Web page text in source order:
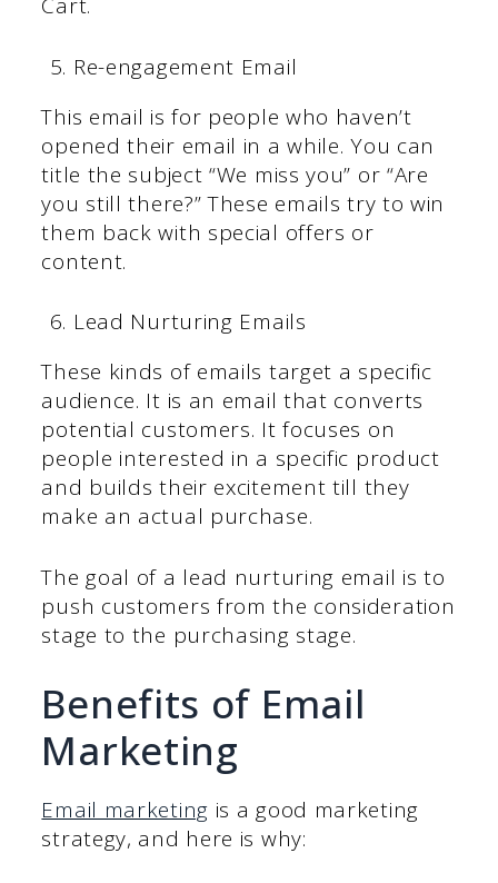
Cart.
Re-engagement Email
This email is for people who haven’t
opened their email in a while. You can
title the subject “We miss you” or “Are
you still there?” These emails try to win
them back with special offers or
content.
Lead Nurturing Emails
These kinds of emails target a specific
audience. It is an email that converts
potential customers. It focuses on
people interested in a specific product
and builds their excitement till they
make an actual purchase.
The goal of a lead nurturing email is to
push customers from the consideration
stage to the purchasing stage.
Benefits of Email
Marketing
Email marketing is a good marketing
strategy, and here is why: